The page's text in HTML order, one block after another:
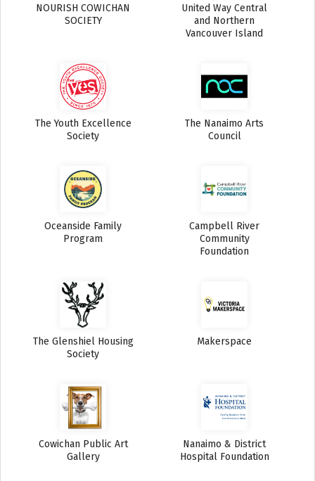
NOURISH COWICHAN
SOCIETY
United Way Central
and Northern
Vancouver Island
The Youth Excellence
Society
The Nanaimo Arts
Council
Oceanside Family
Program
Campbell River
Community
Foundation
The Glenshiel Housing
Society
Makerspace
Cowichan Public Art
Gallery
Nanaimo & District
Hospital Foundation